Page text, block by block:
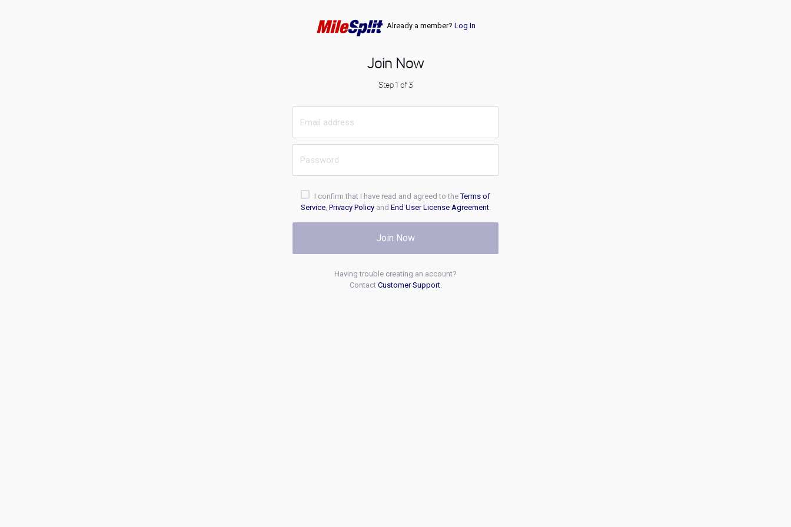
Already a member? Log In
Join Now
Step 1 of 3
I confirm that I have read and agreed to theTerms of
Service, Privacy Policyand End User License Agreement.
Join Now
Having trouble creating an account?
Contact Customer Support.